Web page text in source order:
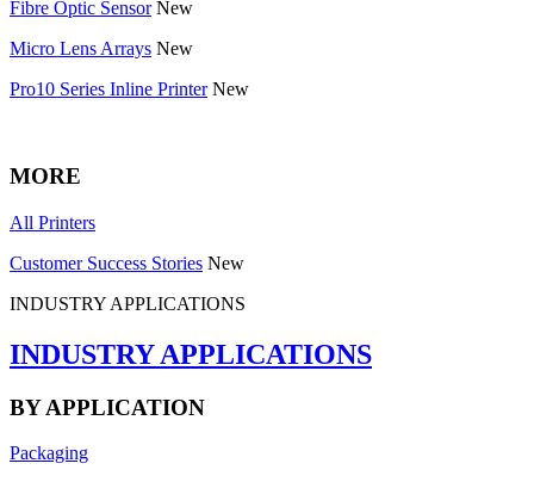
Fibre Optic Sensor New
Micro Lens Arrays New
Pro10 Series Inline Printer New
MORE
All Printers
Customer Success Stories New
INDUSTRY APPLICATIONS
INDUSTRY APPLICATIONS
BY APPLICATION
Packaging